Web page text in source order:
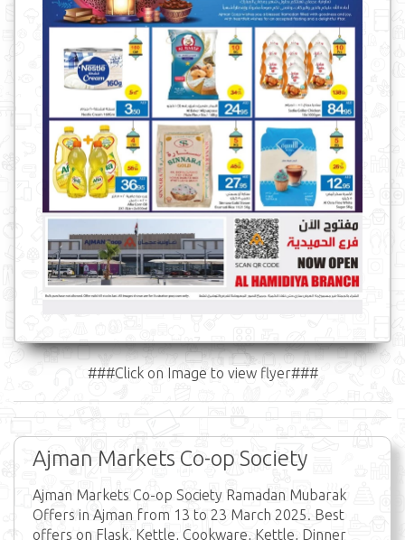
###Click on Image to view flyer###
Ajman Markets Co-op Society
Ajman Markets Co-op Society Ramadan Mubarak
Offers in Ajman from 13 to 23 March 2025. Best
offers on Flask, Kettle, Cookware, Kettle, Dinner